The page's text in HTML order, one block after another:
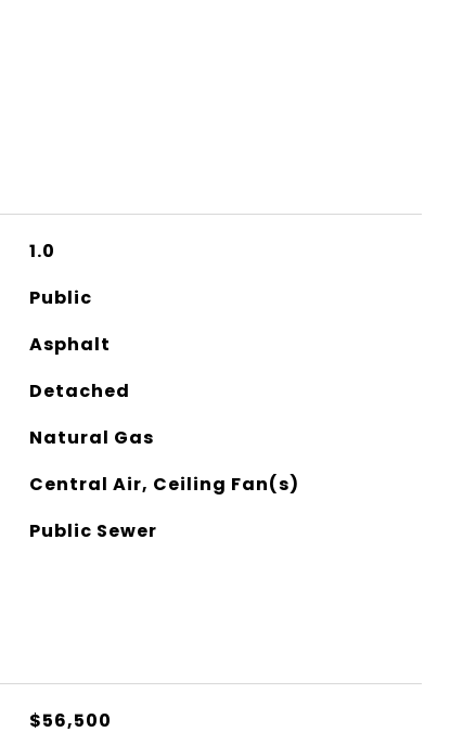
1.0
Public
Asphalt
Detached
Natural Gas
Central Air, Ceiling Fan(s)
Public Sewer
$56,500